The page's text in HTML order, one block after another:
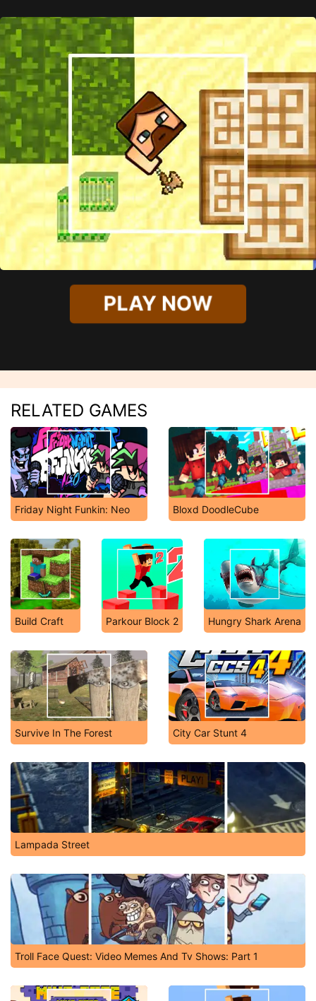
PLAY NOW
RELATED GAMES
Friday Night Funkin: Neo Bloxd DoodleCube
Build Craft Parkour Block 2 Hungry Shark Arena
Survive In The Forest City Car Stunt 4
Lampada Street
Troll Face Quest: Video Memes And Tv Shows: Part 1